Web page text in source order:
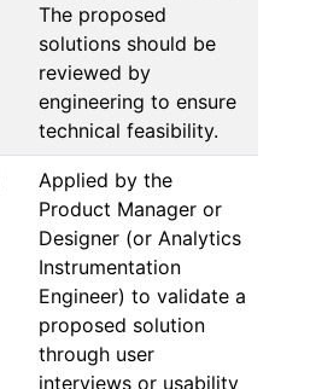
The proposed
solutions should be
reviewed by
engineering to ensure
technical feasibility.
Applied by the
Product Manager or
Designer (or Analytics
Instrumentation
Engineer) to validate a
proposed solution
through user
interviews or usability